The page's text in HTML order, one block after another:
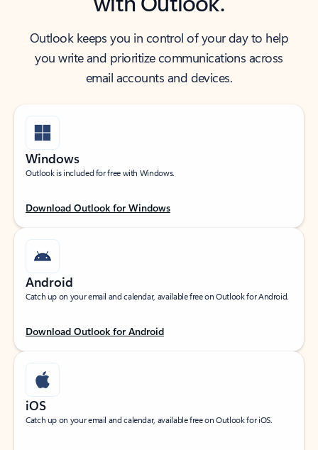
Outlook keeps you in control of your day to help
you write and prioritize communications across
email accounts and devices.
Windows
Outlook is included for free with Windows.
Download Outlook for Windows
Android
Catch up on your email and calendar, available free on Outlook for Android.
Download Outlook for Android
iOS
Catch up on your email and calendar, available free on Outlook for iOS.